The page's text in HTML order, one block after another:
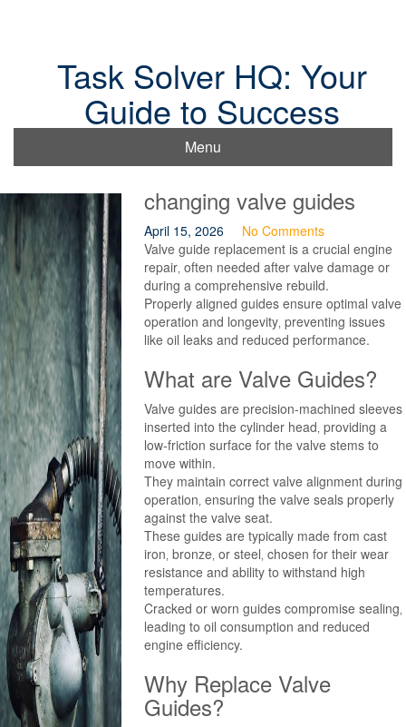
Task Solver HQ: Your
Guide to Success
Menu
changing valve guides
April 15, 2026
No Comments
Valve guide replacement is a crucial engine
repair‚ often needed after valve damage or
during a comprehensive rebuild.
Properly aligned guides ensure optimal valve
operation and longevity‚ preventing issues
like oil leaks and reduced performance.
What are Valve Guides?
Valve guides are precision-machined sleeves
inserted into the cylinder head‚ providing a
low-friction surface for the valve stems to
move within.
They maintain correct valve alignment during
operation‚ ensuring the valve seals properly
against the valve seat.
These guides are typically made from cast
iron‚ bronze‚ or steel‚ chosen for their wear
resistance and ability to withstand high
temperatures.
Cracked or worn guides compromise sealing‚
leading to oil consumption and reduced
engine efficiency.
Why Replace Valve
Guides?